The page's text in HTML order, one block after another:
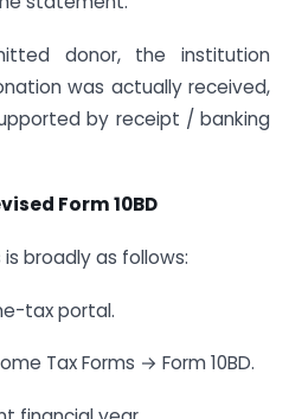
donor, the institution
was actually received,
by receipt / banking
Form 10BD
broadly as follows:
tax portal.
Tax Forms → Form 10BD.